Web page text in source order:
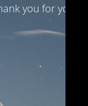
you for your